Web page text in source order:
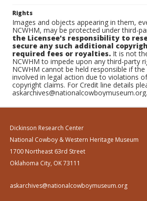
Rights
Images and objects appearing in them,
NCWHM, may be protected under third-
the Licensee's responsibility to
secure any such additional
required fees or royalties. It is not
NCWHM to impede upon any third-party
NCWHM cannot be held responsible if the
involved in legal action due to violations
copyright claims. For Credit line details
askarchives@nationalcowboymuseum.org.
Dickinson Research Center
National Cowboy & Western Heritage Museum
1700 Northeast 63rd Street
Oklahoma City, OK 73111
askarchives@nationalcowboymuseum.org